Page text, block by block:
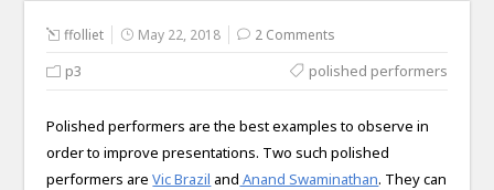
ffolliet May 22, 2018 2 Comments
p3 polished performers
Polished performers are the best examples to observe in
order to improve presentations. Two such polished
performers areVic Brazil and Anand Swaminathan. They can